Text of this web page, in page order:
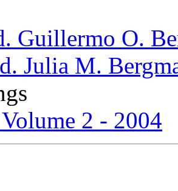
Guillermo O.
Julia M.
2 - 2004